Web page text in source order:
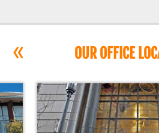
OUR OFFICE
«